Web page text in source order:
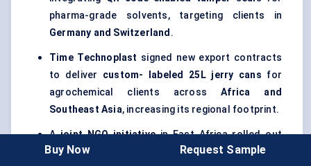
pharma-grade solvents, targeting clients in
Germany and Switzerland .
Time Technoplast signed new export contracts
to deliver custom- labeled 25L jerry cans for
agrochemical clients acrossAfrica and
Southeast Asia, increasing its regional footprint.
Ajoint NGO initiativein East Africa rolled out
collapsible jerry cans with antimicrobial liners
Buy Now Request Sample